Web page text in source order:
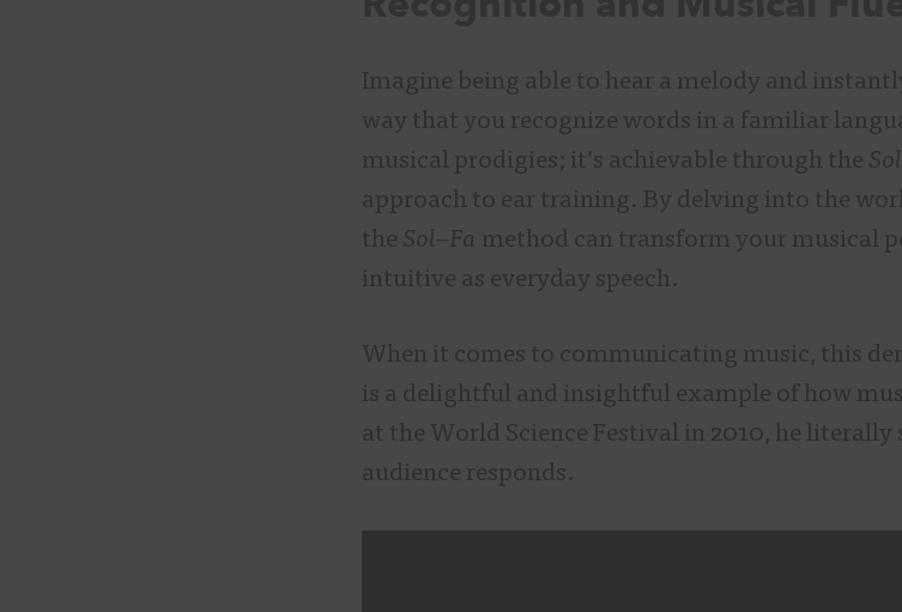
Imagine being able to hear a melody and
way that you recognize words in a familiar
musical prodigies; it’s achievable through the Sol
approach to ear training. By delving into the
the Sol–Fa method can transform your musical
intuitive as everyday speech.
When it comes to communicating music, this
is a delightful and insightful example of how
at the World Science Festival in 2010, he literally
audience responds.